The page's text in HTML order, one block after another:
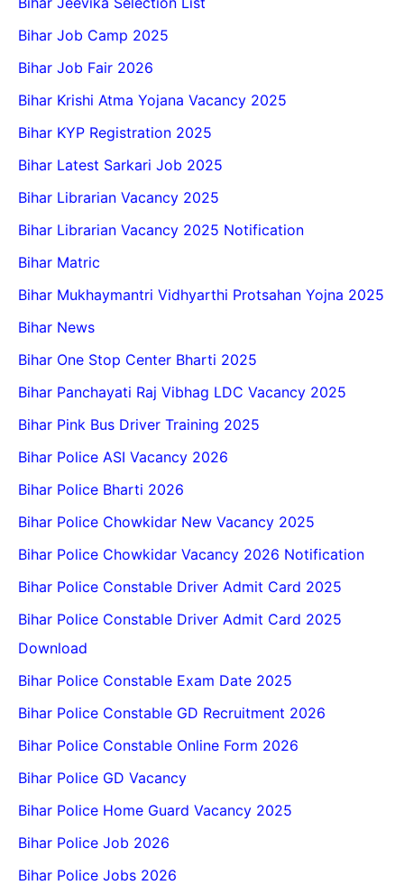
Bihar Job Camp 2025
Bihar Job Fair 2026
Bihar Krishi Atma Yojana Vacancy 2025
Bihar KYP Registration 2025
Bihar Latest Sarkari Job 2025
Bihar Librarian Vacancy 2025
Bihar Librarian Vacancy 2025 Notification
Bihar Matric
Bihar Mukhaymantri Vidhyarthi Protsahan Yojna 2025
Bihar News
Bihar One Stop Center Bharti 2025
Bihar Panchayati Raj Vibhag LDC Vacancy 2025
Bihar Pink Bus Driver Training 2025
Bihar Police ASI Vacancy 2026
Bihar Police Bharti 2026
Bihar Police Chowkidar New Vacancy 2025
Bihar Police Chowkidar Vacancy 2026 Notification
Bihar Police Constable Driver Admit Card 2025
Bihar Police Constable Driver Admit Card 2025
Download
Bihar Police Constable Exam Date 2025
Bihar Police Constable GD Recruitment 2026
Bihar Police Constable Online Form 2026
Bihar Police GD Vacancy
Bihar Police Home Guard Vacancy 2025
Bihar Police Job 2026
Bihar Police Jobs 2026